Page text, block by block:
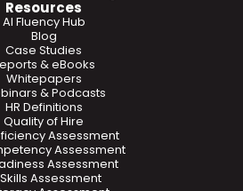
Resources
Blog
Case Studies
& eBooks
Whitepapers
& Podcasts
HR Definitions
AI Fluency Hub
Quality of Hire
Assessment
Assessment
Assessment
Assessment